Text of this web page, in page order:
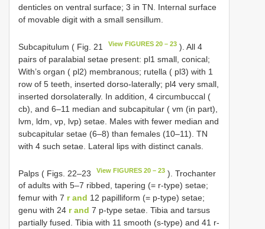
denticles on ventral surface; 3 in TN. Internal surface
of movable digit with a small sensillum.
Subcapitulum ( Fig. 21 View FIGURES 20 – 23 ). All 4
pairs of paralabial setae present: pl1 small, conical;
With’s organ ( pl2) membranous; rutella ( pl3) with 1
row of 5 teeth, inserted dorso-laterally; pl4 very small,
inserted dorsolaterally. In addition, 4 circumbuccal (
cb), and 6–11 median and subcapitular ( vm (in part),
lvm, ldm, vp, lvp) setae. Males with fewer median and
subcapitular setae (6–8) than females (10–11). TN
with 4 such setae. Lateral lips with distinct canals.
Palps ( Figs. 22–23 View FIGURES 20 – 23 ). Trochanter
of adults with 5–7 ribbed, tapering (= r-type) setae;
femur with 7 r and 12 papilliform (= p-type) setae;
genu with 24 r and 7 p-type setae. Tibia and tarsus
partially fused. Tibia with 11 smooth (s-type) and 41 r-